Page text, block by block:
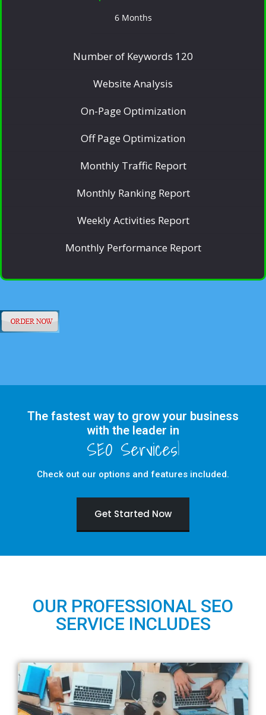
6 Months
Number of Keywords 120
Website Analysis
On-Page Optimization
Off Page Optimization
Monthly Traffic Report
Monthly Ranking Report
Weekly Activities Report
Monthly Performance Report
The fastest way to grow your business
with the leader in
Check out our options and features included.
Get Started Now
OUR PROFESSIONAL SEO
SERVICE INCLUDES